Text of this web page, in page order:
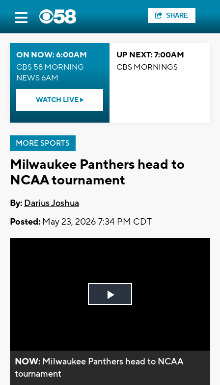
SHARE
ON NOW: 6:00AM
CBS 58 MORNING
NEWS 6AM
WATCH LIVE
UP NEXT: 7:00AM
CBS MORNINGS
MORE SPORTS
Milwaukee Panthers head to
NCAA tournament
By: Darius Joshua
Posted: May 23, 2026 7:34 PM CDT
Play
NOW: Milwaukee Panthers head to NCAA
tournament